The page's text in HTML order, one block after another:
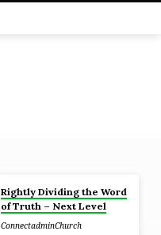
Rightly Dividing the Word
of Truth – Next Level
ConnectadminChurch